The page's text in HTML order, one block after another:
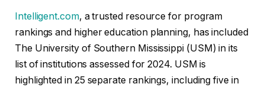
Intelligent.com, a trusted resource for program
rankings and higher education planning, has included
The University of Southern Mississippi (USM) in its
list of institutions assessed for 2024. USM is
highlighted in 25 separate rankings, including five in